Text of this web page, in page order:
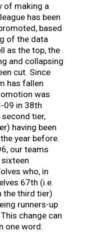
of making a
has been
based
of the data
as the top, the
and collapsing
cut. Since
has fallen
was
09 in 38th
tier,
having been
year before.
our teams
who, in
67th (i.e.
the third tier)
runners-up
change can
one word: